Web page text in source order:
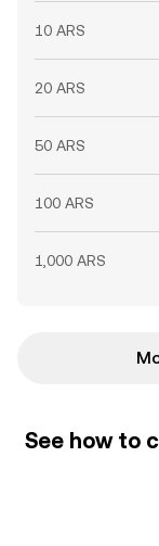
10 ARS
20 ARS
50 ARS
100 ARS
1,000 ARS
See how to